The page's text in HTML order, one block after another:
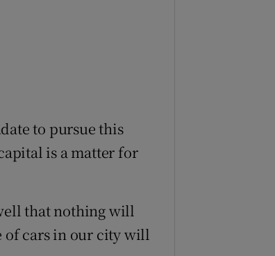
to pursue this
is a matter for
that nothing will
of cars in our city will